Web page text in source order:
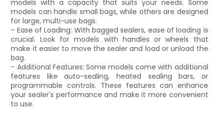
models with a capacity that suits your needs. Some
models can handle small bags, while others are designed
for large, multi-use bags.
- Ease of Loading: With bagged sealers, ease of loading is
crucial. Look for models with handles or wheels that
make it easier to move the sealer and load or unload the
bag.
- Additional Features: Some models come with additional
features like auto-sealing, heated sealing bars, or
programmable controls. These features can enhance
your sealer's performance and make it more convenient
to use.